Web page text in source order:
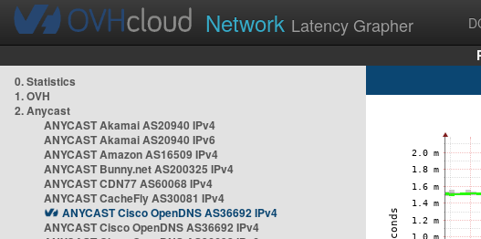
Network Latency Grapher
0. Statistics
1. OVH
2. Anycast
ANYCAST Akamai AS20940 IPv4
ANYCAST Akamai AS20940 IPv6
ANYCAST Amazon AS16509 IPv4
ANYCAST Bunny.net AS200325 IPv4
ANYCAST CDN77 AS60068 IPv4
ANYCAST CacheFly AS30081 IPv4
ANYCAST Cisco OpenDNS AS36692 IPv4
ANYCAST Cisco OpenDNS AS36692 IPv4